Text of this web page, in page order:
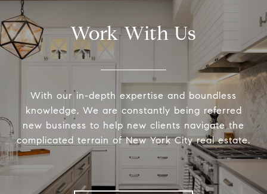
Work With Us
With our in-depth expertise and boundless
knowledge, We are constantly being referred
new business to help new clients navigate the
complicated terrain of New York City real estate.